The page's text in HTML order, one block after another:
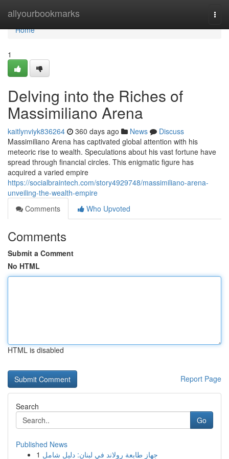
allyourbookmarks
Home
Home
1
Delving into the Riches of
Massimiliano Arena
kaitlynviyk836264 360 days ago News
Discuss
Massimiliano Arena has captivated global attention with his
meteoric rise to wealth. Speculations about his vast fortune have
spread through financial circles. This enigmatic figure has
acquired a varied empire
https://socialbraintech.com/story4929748/massimiliano-arena-
unveiling-the-wealth-empire
Comments
Who Upvoted
Comments
Submit a Comment
No HTML
HTML is disabled
Report Page
Search
Go
Published News
1 جهاز طابعة رولاند في لبنان: دليل شامل